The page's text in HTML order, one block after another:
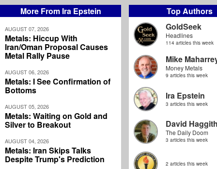
More From Ira Epstein
AUGUST 07, 2026
Metals: Hiccup With
Iran/Oman Proposal Causes
Metal Rally Pause
AUGUST 06, 2026
Metals: I See Confirmation of
Bottoms
AUGUST 05, 2026
Metals: Waiting on Gold and
Silver to Breakout
AUGUST 04, 2026
Metals: Iran Skips Talks
Despite Trump's Prediction
Top Authors
GoldSeek
Headlines
114 articles this week
Mike
Money Metals
9 articles this week
Ira Epstein
3 articles this week
David
The Daily Doom
3 articles this week
2 articles this week